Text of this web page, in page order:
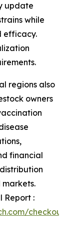
update
while
efficacy.
regions also
owners
financial
Report :